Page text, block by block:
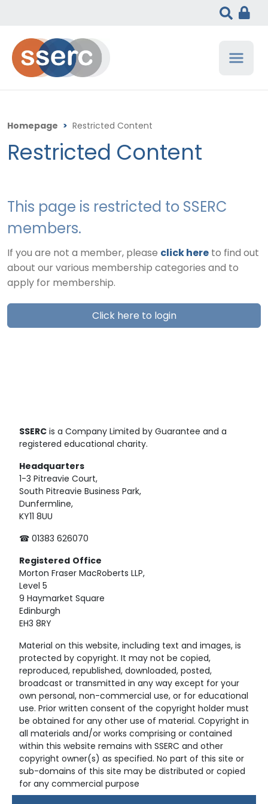
Homepage > Restricted Content
Restricted Content
This page is restricted to SSERC
members.
If you are not a member, please click here to find out
about our various membership categories and to
apply for membership.
Click here to login
SSERC is a Company Limited by Guarantee and a
registered educational charity.
Headquarters
1-3 Pitreavie Court,
South Pitreavie Business Park,
Dunfermline,
KY11 8UU
☎ 01383 626070
Registered Office
Morton Fraser MacRoberts LLP,
Level 5
9 Haymarket Square
Edinburgh
EH3 8RY
Material on this website, including text and images, is
protected by copyright. It may not be copied,
reproduced, republished, downloaded, posted,
broadcast or transmitted in any way except for your
own personal, non-commercial use, or for educational
use. Prior written consent of the copyright holder must
be obtained for any other use of material. Copyright in
all materials and/or works comprising or contained
within this website remains with SSERC and other
copyright owner(s) as specified. No part of this site or
sub-domains of this site may be distributed or copied
for any commercial purpose